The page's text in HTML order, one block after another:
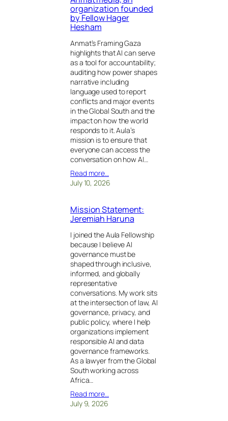
organization founded
by Fellow Hager
Hesham
Anmat’s Framing Gaza
highlights that AI can serve
as a tool for accountability;
auditing how power shapes
narrative including
language used to report
conflicts and major events
in the Global South and the
impact on how the world
responds to it. Aula’s
mission is to ensure that
everyone can access the
conversation on how AI…
Read more…
July 10, 2026
Mission Statement:
Jeremiah Haruna
I joined the Aula Fellowship
because I believe AI
governance must be
shaped through inclusive,
informed, and globally
representative
conversations. My work sits
at the intersection of law, AI
governance, privacy, and
public policy, where I help
organizations implement
responsible AI and data
governance frameworks.
As a lawyer from the Global
South working across
Africa…
Read more…
July 9, 2026